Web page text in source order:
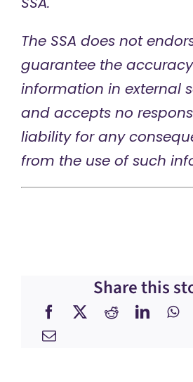
The SSA does not
guarantee the
information in external
and accepts no
liability for any
from the use of such
Share this